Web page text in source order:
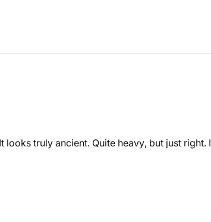
truly ancient. Quite heavy, but just right. I